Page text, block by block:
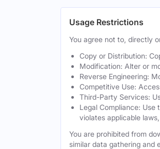
Usage Restrictions
You agree not to, directly
Copy or Distribution:
Modification: Alter or
Reverse Engineering:
Competitive Use:
Third-Party Services:
Legal Compliance:
violates applicable
You are prohibited from
similar data gathering and